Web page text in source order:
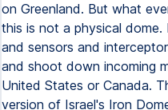
on Greenland. But what
this is not a physical
and sensors and
and shoot down incoming
United States or Canada.
version of Israel's Iron